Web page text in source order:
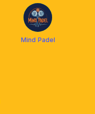
Mind Padel